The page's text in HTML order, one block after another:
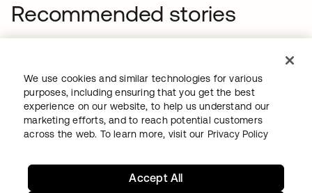
Recommended stories
BACK MARKET
Used-tech marketplace concentrates on
We use cookies and similar technologies for various
purposes, including ensuring that you get the best
experience on our website, to help us understand our
marketing efforts, and to reach potential customers
across the web. To learn more, visit our Privacy Policy
Accept All